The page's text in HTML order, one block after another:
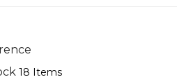
18 Items